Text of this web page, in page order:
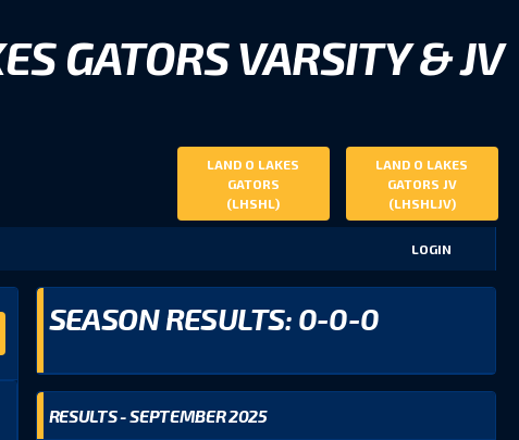
GATORS VARSITY & JV
LAND O LAKES
GATORS
(LHSHL)
LAND O LAKES
GATORS JV
(LHSHLJV)
LOGIN
SEASON RESULTS: 0-0-0
RESULTS - SEPTEMBER 2025